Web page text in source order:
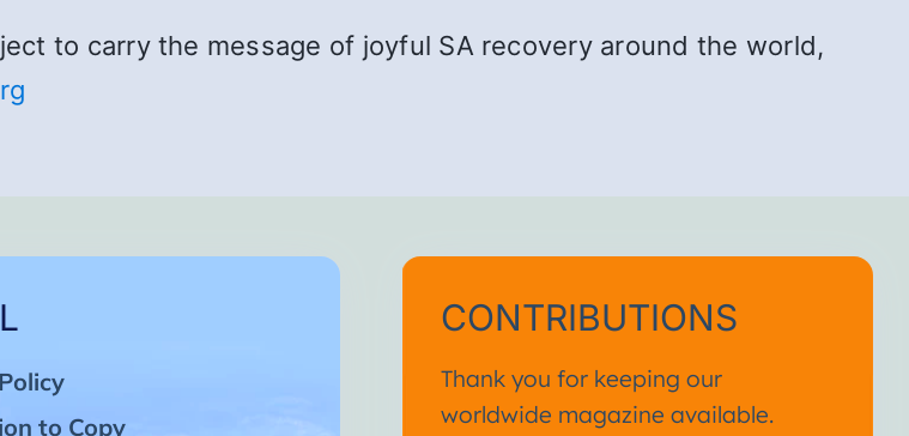
to carry the message of joyful SA recovery around the world,
to Copy
CONTRIBUTIONS
Thank you for keeping our
worldwide magazine available.